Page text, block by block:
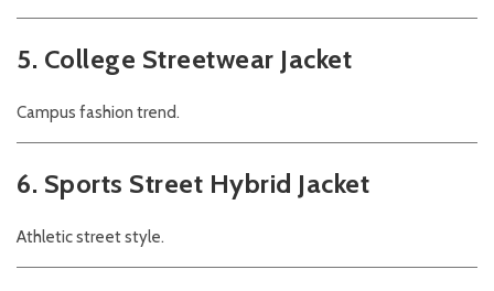
5. College Streetwear Jacket
Campus fashion trend.
6. Sports Street Hybrid Jacket
Athletic street style.